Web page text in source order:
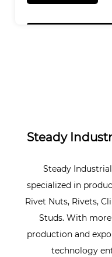
Steady
Steady
specialized in
Rivet Nuts, Rivets,
Studs. With more
production and
technology